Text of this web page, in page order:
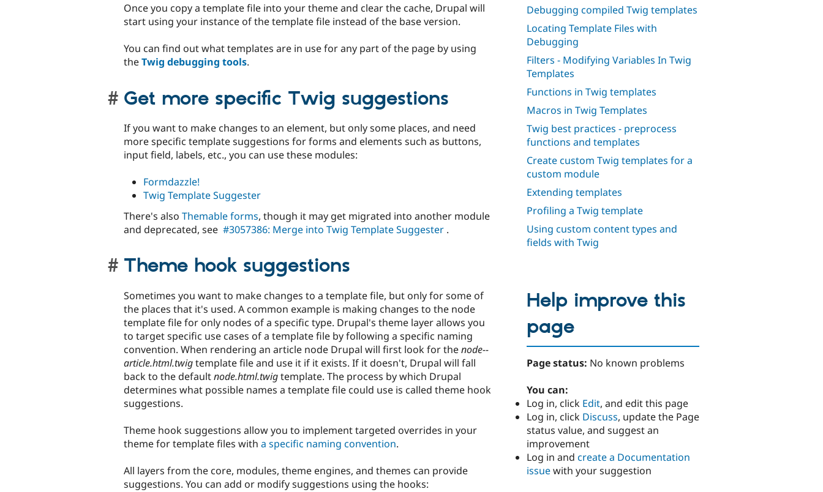
Debugging compiled Twig templates
Locating Template Files with
Debugging
Filters - Modifying Variables In Twig
Templates
Functions in Twig templates
Macros in Twig Templates
Twig best practices - preprocess
functions and templates
Create custom Twig templates for a
custom module
Extending templates
Profiling a Twig template
Using custom content types and
fields with Twig
Once you copy a template file into your theme and clear the cache, Drupal will
start using your instance of the template file instead of the base version.
You can find out what templates are in use for any part of the page by using
theTwig debugging tools.
Get more specific Twig suggestions
If you want to make changes to an element, but only some places, and need
more specific template suggestions for forms and elements such as buttons,
input field, labels, etc., you can use these modules:
Formdazzle!
Twig Template Suggester
There's also Themable forms, though it may get migrated into another module
and deprecated, see #3057386: Merge into Twig Template Suggester .
Theme hook suggestions
Sometimes you want to make changes to a template file, but only for some of
the places that it's used. A common example is making changes to the node
template file for only nodes of a specific type. Drupal's theme layer allows you
to target specific use cases of a template file by following a specific naming
convention. When rendering an article node Drupal will first look for thenode--
article.html.twigtemplate file and use it if it exists. If it doesn't, Drupal will fall
back to the defaultnode.html.twigtemplate. The process by which Drupal
determines what possible names a template file could use is called theme hook
suggestions.
Theme hook suggestions allow you to implement targeted overrides in your
theme for template files with a specific naming convention.
All layers from the core, modules, theme engines, and themes can provide
suggestions. You can add or modify suggestions using the hooks:
Help improve this
page
Page status: No known problems
You can:
Log in, click Edit, and edit this page
Log in, click Discuss, update the Page
status value, and suggest an
improvement
Log in and create a Documentation
issuewith your suggestion